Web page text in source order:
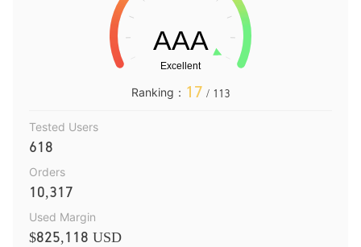
Ranking： 17 / 113
Tested Users
618
Orders
10,317
Used Margin
$825,118 USD